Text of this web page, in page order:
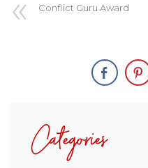
Conflict Guru Award
Categories